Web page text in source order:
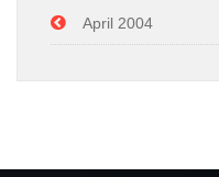
April 2004